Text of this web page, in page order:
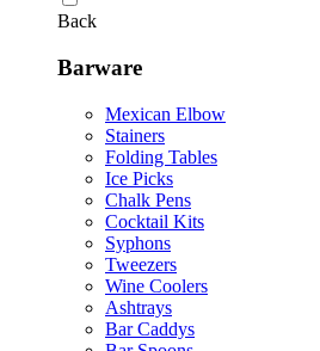
Back
Barware
Mexican Elbow
Stainers
Folding Tables
Ice Picks
Chalk Pens
Cocktail Kits
Syphons
Tweezers
Wine Coolers
Ashtrays
Bar Caddys